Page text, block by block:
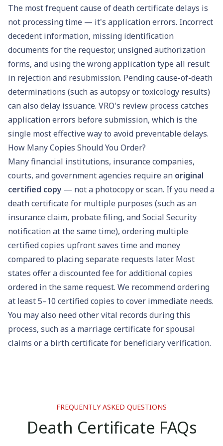
The most frequent cause of death certificate delays is
not processing time — it's application errors. Incorrect
decedent information, missing identification
documents for the requestor, unsigned authorization
forms, and using the wrong application type all result
in rejection and resubmission. Pending cause-of-death
determinations (such as autopsy or toxicology results)
can also delay issuance. VRO's review process catches
application errors before submission, which is the
single most effective way to avoid preventable delays.
How Many Copies Should You Order?
Many financial institutions, insurance companies,
courts, and government agencies require an original
certified copy — not a photocopy or scan. If you need a
death certificate for multiple purposes (such as an
insurance claim, probate filing, and Social Security
notification at the same time), ordering multiple
certified copies upfront saves time and money
compared to placing separate requests later. Most
states offer a discounted fee for additional copies
ordered in the same request. We recommend ordering
at least 5–10 certified copies to cover immediate needs.
You may also need other vital records during this
process, such as a marriage certificatefor spousal
claims or a birth certificatefor beneficiary verification.
FREQUENTLY ASKED QUESTIONS
Death Certificate FAQs